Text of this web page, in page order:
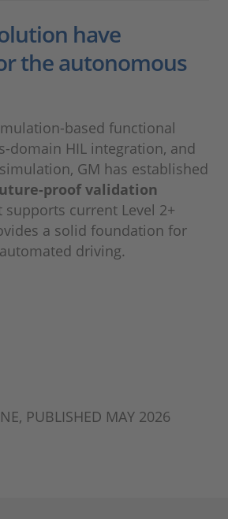
have
the autonomous
based functional
domain HIL integration, and
GM has established
proof validation
supports current Level 2+
a solid foundation for
driving.
PUBLISHED MAY 2026